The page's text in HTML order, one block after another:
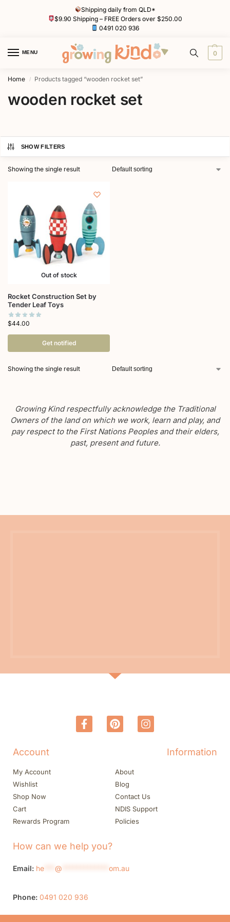
Shipping daily from QLD*
$9.90 Shipping – FREE Orders over $250.00
0491 020 936
MENU 0
Home / Products tagged “wooden rocket set”
wooden rocket set
SHOW FILTERS
Showing the single result
Out of stock
Rocket Construction Set by
Tender Leaf Toys
$44.00
Get notified
Showing the single result
Growing Kind respectfully acknowledge the Traditional
Owners of the land on which we work, learn and play, and
pay respect to the First Nations Peoples and their elders,
past, present and future.
Account
My Account
Wishlist
Shop Now
Cart
Rewards Program
Information
About
Blog
Contact Us
NDIS Support
Policies
How can we help you?
Email: he @ om.au
Phone: 0491 020 936